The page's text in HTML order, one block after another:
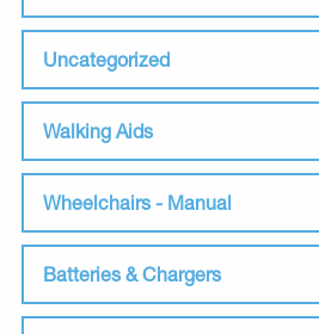
Uncategorized
Walking Aids
Wheelchairs - Manual
Batteries & Chargers